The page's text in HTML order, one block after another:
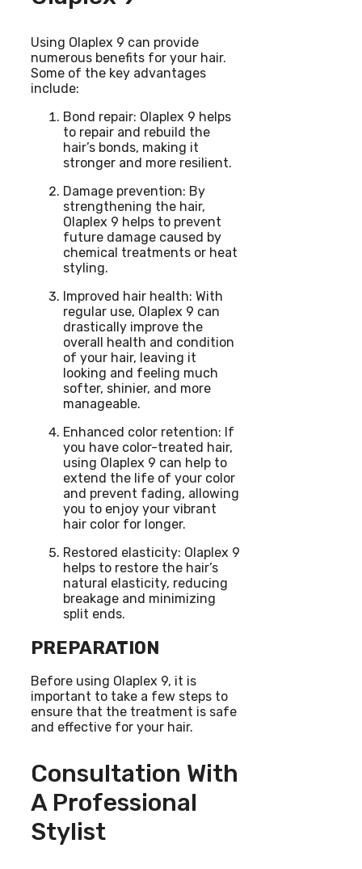
Using Olaplex 9 can provide
numerous benefits for your hair.
Some of the key advantages
include:
Bond repair: Olaplex 9 helps
to repair and rebuild the
hair’s bonds, making it
stronger and more resilient.
Damage prevention: By
strengthening the hair,
Olaplex 9 helps to prevent
future damage caused by
chemical treatments or heat
styling.
Improved hair health: With
regular use, Olaplex 9 can
drastically improve the
overall health and condition
of your hair, leaving it
looking and feeling much
softer, shinier, and more
manageable.
Enhanced color retention: If
you have color-treated hair,
using Olaplex 9 can help to
extend the life of your color
and prevent fading, allowing
you to enjoy your vibrant
hair color for longer.
Restored elasticity: Olaplex 9
helps to restore the hair’s
natural elasticity, reducing
breakage and minimizing
split ends.
PREPARATION
Before using Olaplex 9, it is
important to take a few steps to
ensure that the treatment is safe
and effective for your hair.
Consultation With
A Professional
Stylist